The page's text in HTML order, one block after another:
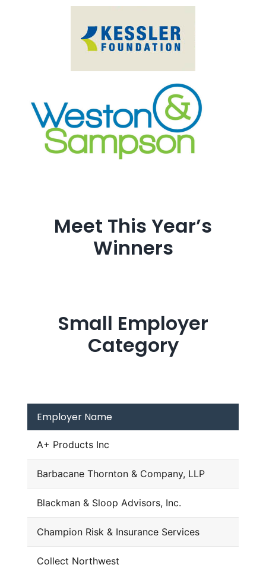
Meet This Year’s
Winners
Small Employer
Category
Employer Name
A+ Products Inc
Barbacane Thornton & Company, LLP
Blackman & Sloop Advisors, Inc.
Champion Risk & Insurance Services
Collect Northwest